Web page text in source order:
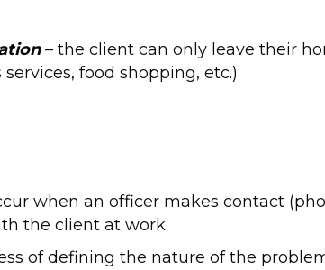
– the client can only leave their
food shopping, etc.)
when an officer makes contact
the client at work
of defining the nature of the